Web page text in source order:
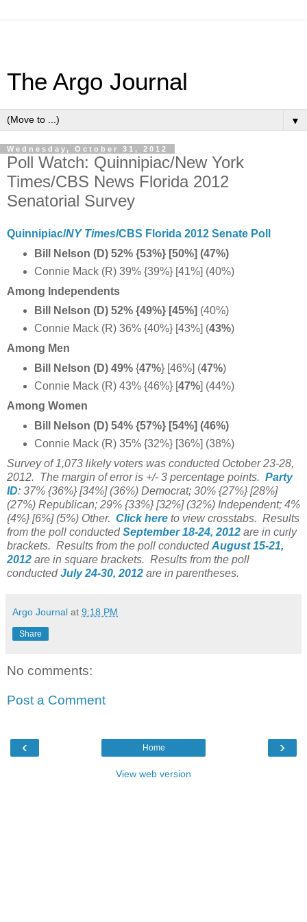
The Argo Journal
▼
Wednesday, October 31, 2012
Poll Watch: Quinnipiac/New York
Times/CBS News Florida 2012
Senatorial Survey
Quinnipiac/NY Times/CBS Florida 2012 Senate Poll
Bill Nelson (D) 52% {53%} [50%] (47%)
Connie Mack (R) 39% {39%} [41%] (40%)
Among Independents
Bill Nelson (D) 52% {49%} [45%] (40%)
Connie Mack (R) 36% {40%} [43%] (43%)
Among Men
Bill Nelson (D) 49% {47%} [46%] (47%)
Connie Mack (R) 43% {46%} [47%] (44%)
Among Women
Bill Nelson (D) 54% {57%} [54%] (46%)
Connie Mack (R) 35% {32%} [36%] (38%)
Survey of 1,073 likely voters was conducted October 23-28,
2012. The margin of error is +/- 3 percentage points. Party
ID: 37% {36%} [34%] (36%) Democrat; 30% {27%} [28%]
(27%) Republican; 29% {33%} [32%] (32%) Independent; 4%
{4%} [6%] (5%) Other. Click here to view crosstabs. Results
from the poll conductedSeptember 18-24, 2012 are in curly
brackets. Results from the poll conductedAugust 15-21,
2012 are in square brackets. Results from the poll
conductedJuly 24-30, 2012 are in parentheses.
Argo Journal at 9:18 PM
Share
No comments:
Post a Comment
‹ ›
Home
View web version